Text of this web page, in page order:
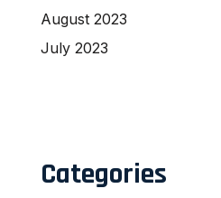
August 2023
July 2023
Categories